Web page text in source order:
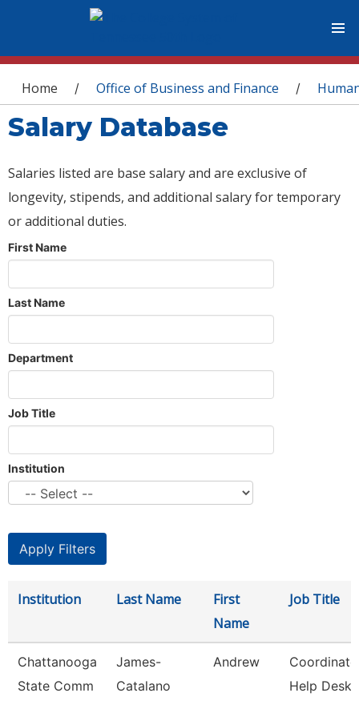
You are here
Home / Office of Business and Finance /
Salary Database
Salaries listed are base salary and are exclusive of
longevity, stipends, and additional salary for temporary
or additional duties.
First Name
Last Name
Department
Job Title
Institution
Institution Last Name
First
Name
Job Title
Chattanooga
State Comm
James-
Catalano
Andrew
Help Desk